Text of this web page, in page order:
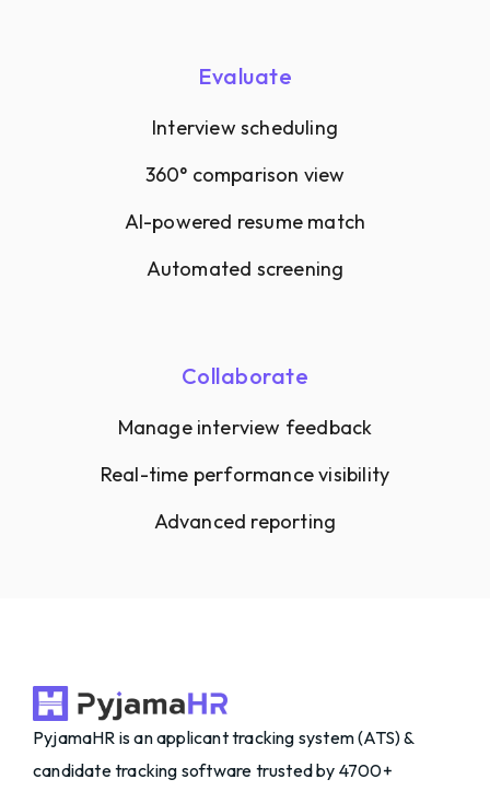
Evaluate
Interview scheduling
360° comparison view
AI-powered resume match
Automated screening
Collaborate
Manage interview feedback
Real-time performance visibility
Advanced reporting
PyjamaHR is an applicant tracking system (ATS) &
candidate tracking software trusted by 4700+